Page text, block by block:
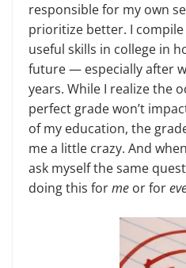
responsible for my own
prioritize better. I
useful skills in college in
future — especially after
years. While I realize the
perfect grade won’t
of my education, the
me a little crazy. And
ask myself the same
doing this forme or for